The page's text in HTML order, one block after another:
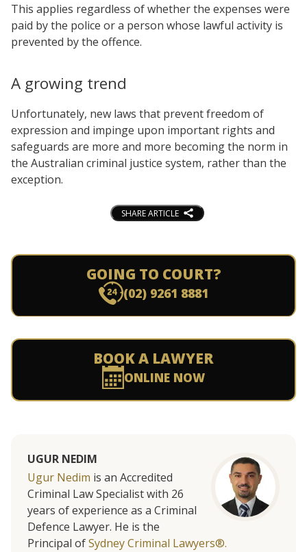
This applies regardless of whether the expenses were
paid by the police or a person whose lawful activity is
prevented by the offence.
A growing trend
Unfortunately, new laws that prevent freedom of
expression and impinge upon important rights and
safeguards are more and more becoming the norm in
the Australian criminal justice system, rather than the
exception.
SHARE ARTICLE
GOING TO COURT?
(02) 9261 8881
BOOK A LAWYER
ONLINE NOW
UGUR NEDIM
Ugur Nedim is an Accredited
Criminal Law Specialist with 26
years of experience as a Criminal
Defence Lawyer. He is the
Principal ofSydney Criminal Lawyers®.